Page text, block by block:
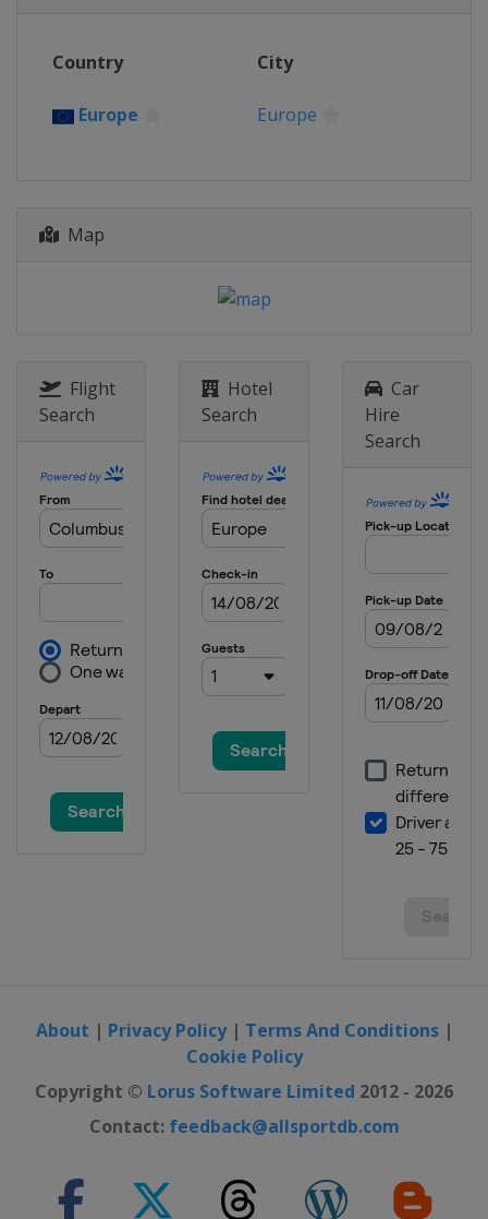
Europe
8 May 2025 Semi-finals
Wroclaw
Country City
Europe Europe
Map
Flight
Search
Hotel
Search
Car
Hire
Search
About | Privacy Policy| Terms And Conditions|
Cookie Policy
Copyright © Lorus Software Limited 2012 - 2026
Contact: feedback@allsportdb.com